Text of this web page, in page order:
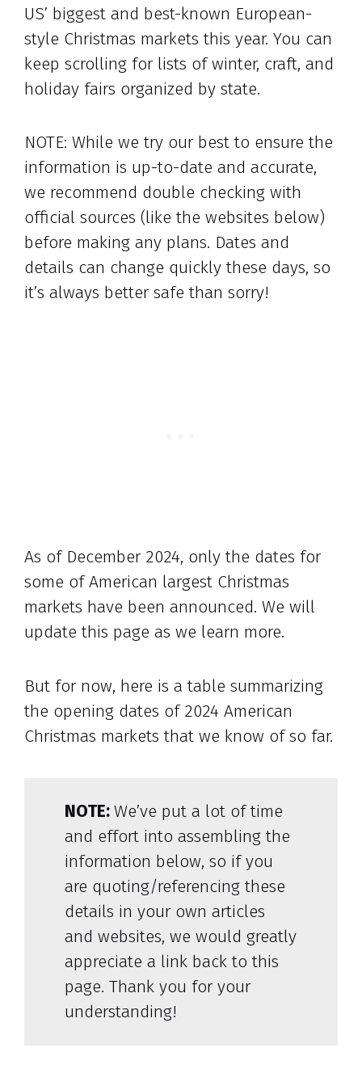
US’ biggest and best-known European-
style Christmas markets this year. You can
keep scrolling for lists of winter, craft, and
holiday fairs organized by state.
NOTE: While we try our best to ensure the
information is up-to-date and accurate,
we recommend double checking with
official sources (like the websites below)
before making any plans. Dates and
details can change quickly these days, so
it’s always better safe than sorry!
As of December 2024, only the dates for
some of American largest Christmas
markets have been announced. We will
update this page as we learn more.
But for now, here is a table summarizing
the opening dates of 2024 American
Christmas markets that we know of so far.
NOTE:We’ve put a lot of time
and effort into assembling the
information below, so if you
are quoting/referencing these
details in your own articles
and websites, we would greatly
appreciate a link back to this
page. Thank you for your
understanding!